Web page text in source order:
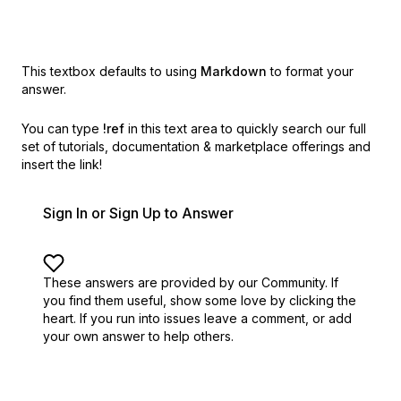
This textbox defaults to using Markdown to format your
answer.
You can type !ref in this text area to quickly search our full
set of tutorials, documentation & marketplace offerings and
insert the link!
Sign In or Sign Up to Answer
These answers are provided by our Community. If
you find them useful, show some love by clicking the
heart. If you run into issues leave a comment, or add
your own answer to help others.